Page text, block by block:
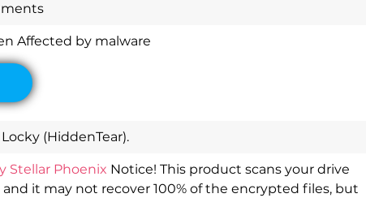
Affected by malware
(HiddenTear).
Stellar Phoenix Notice! This product scans your drive
it may not recover 100% of the encrypted files, but